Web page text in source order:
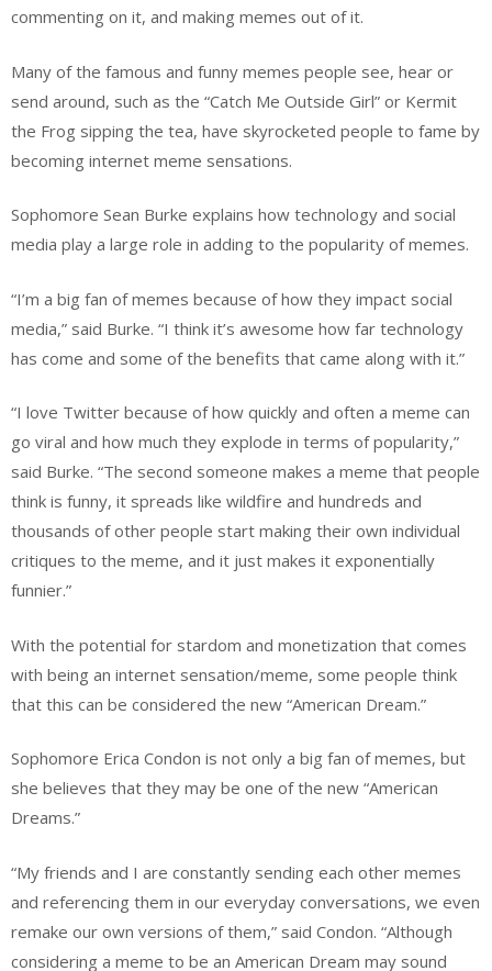
commenting on it, and making memes out of it.
Many of the famous and funny memes people see, hear or
send around, such as the “Catch Me Outside Girl” or Kermit
the Frog sipping the tea, have skyrocketed people to fame by
becoming internet meme sensations.
Sophomore Sean Burke explains how technology and social
media play a large role in adding to the popularity of memes.
“I’m a big fan of memes because of how they impact social
media,” said Burke. “I think it’s awesome how far technology
has come and some of the benefits that came along with it.”
“I love Twitter because of how quickly and often a meme can
go viral and how much they explode in terms of popularity,”
said Burke. “The second someone makes a meme that people
think is funny, it spreads like wildfire and hundreds and
thousands of other people start making their own individual
critiques to the meme, and it just makes it exponentially
funnier.”
With the potential for stardom and monetization that comes
with being an internet sensation/meme, some people think
that this can be considered the new “American Dream.”
Sophomore Erica Condon is not only a big fan of memes, but
she believes that they may be one of the new “American
Dreams.”
“My friends and I are constantly sending each other memes
and referencing them in our everyday conversations, we even
remake our own versions of them,” said Condon. “Although
considering a meme to be an American Dream may sound